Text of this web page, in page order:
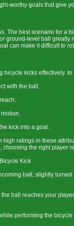
worthy goals that give
The best scenario for a
ground-level ball
can make it difficult to
kicks effectively.
with the ball.
kick into a goal.
high ratings in these
choosing the right player
Kick
ball, slightly
ball reaches your
performing the